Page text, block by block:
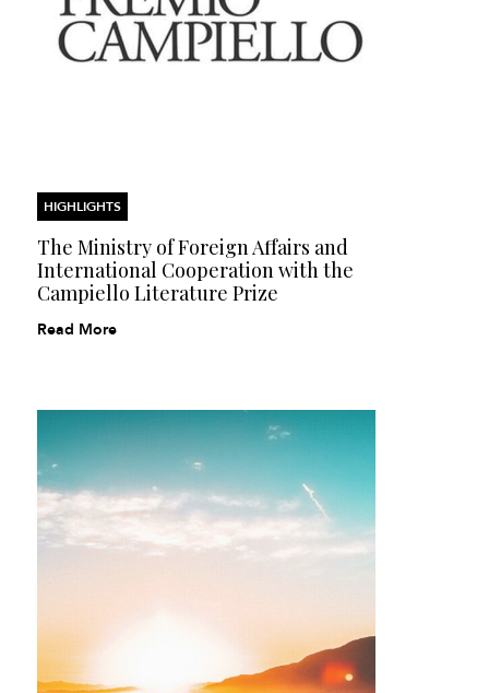
HIGHLIGHTS
The Ministry of Foreign Affairs and
International Cooperation with the
Campiello Literature Prize
Read More